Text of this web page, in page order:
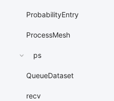
ProbabilityEntry
ProcessMesh
ps
QueueDataset
recv